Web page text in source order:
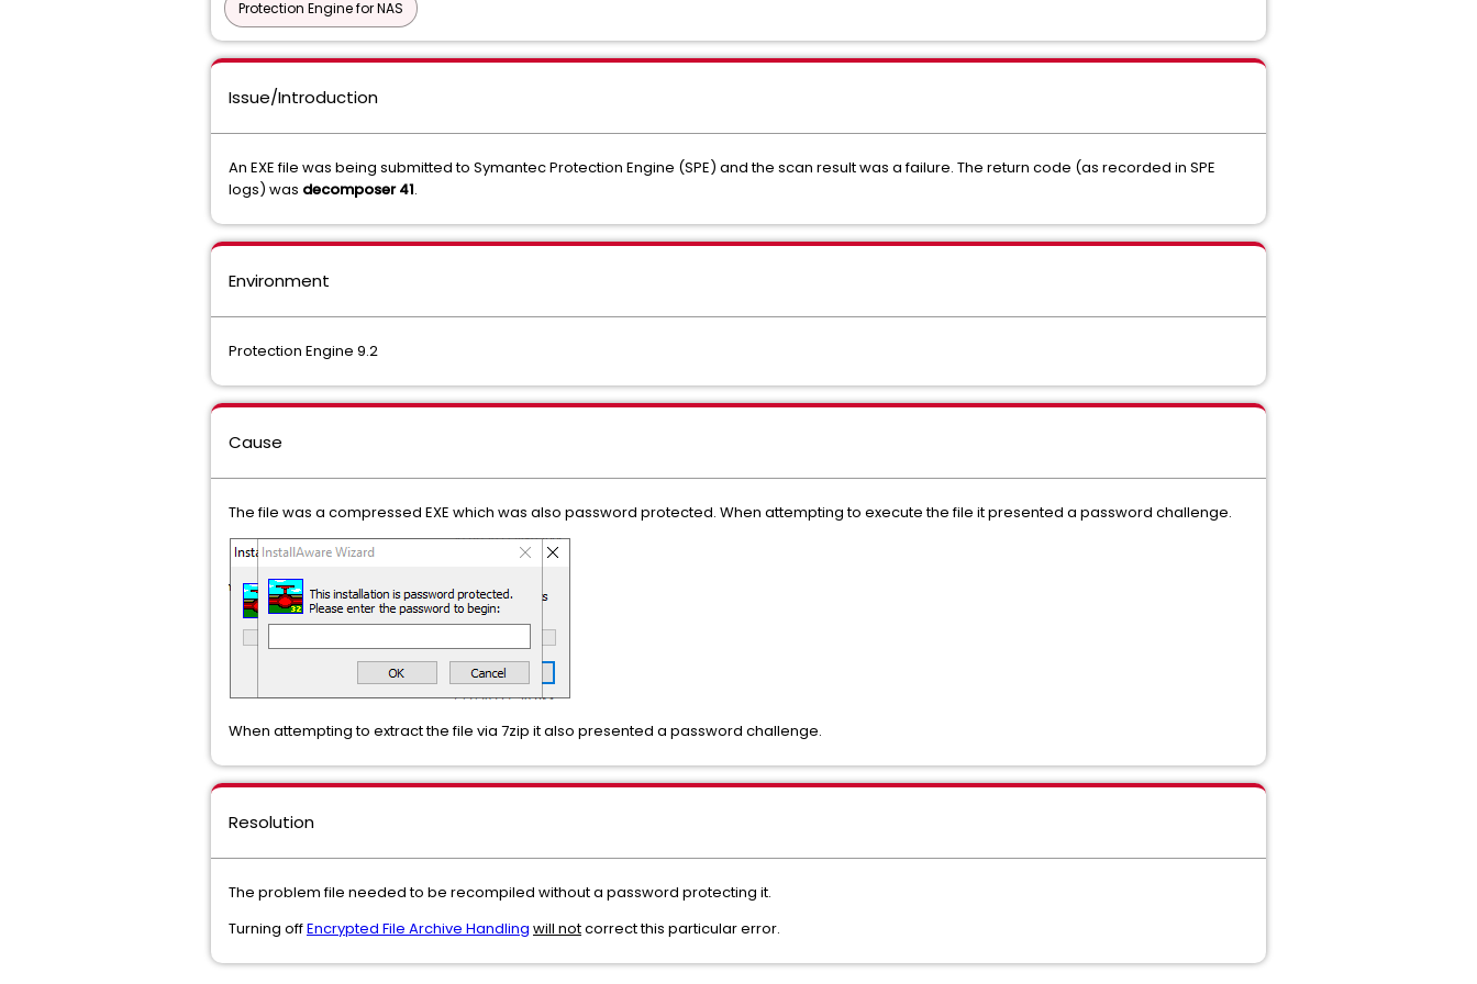
Protection Engine for NAS
Issue/Introduction
An EXE file was being submitted to Symantec Protection Engine (SPE) and the scan result was a failure. The return code (as recorded in SPE
logs) was decomposer 41.
Environment
Protection Engine 9.2
Cause
The file was a compressed EXE which was also password protected. When attempting to execute the file it presented a password challenge.
When attempting to extract the file via 7zip it also presented a password challenge.
Resolution
The problem file needed to be recompiled without a password protecting it.
Turning offEncrypted File Archive Handling will notcorrect this particular error.